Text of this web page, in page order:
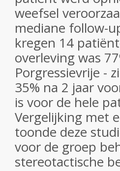
weefsel
mediane follow-
kregen 14
overleving was
Porgressievrije -
35% na 2 jaar
is voor de hele
Vergelijking met
toonde deze
voor de groep
stereotactische